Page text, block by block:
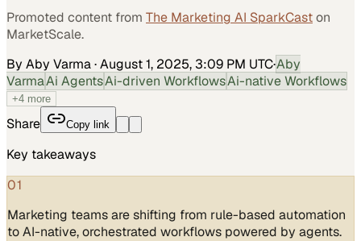
Promoted content from The Marketing AI SparkCaston
MarketScale.
By Aby Varma·August 1, 2025, 3:09 PM UTC·Aby
VarmaAi AgentsAi-driven WorkflowsAi-native Workflows
+4 more
Share Copy link
Key takeaways
01
Marketing teams are shifting from rule-based automation
to AI-native, orchestrated workflows powered by agents.